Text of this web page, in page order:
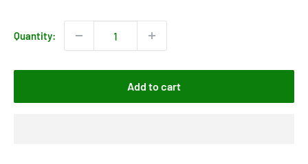
Quantity:
Add to cart